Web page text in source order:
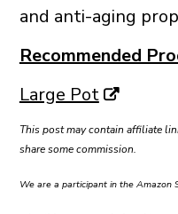
and anti-aging
Recommended
Large Pot
This post may contain affiliate
share some commission.
We are a participant in the Amazon